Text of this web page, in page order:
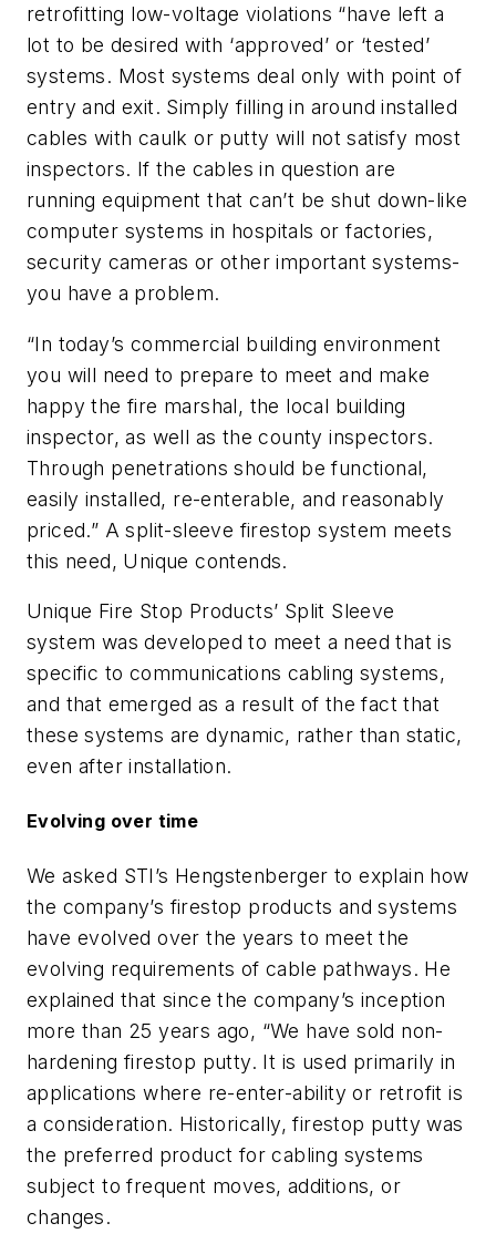
retrofitting low-voltage violations “have left a
lot to be desired with ‘approved’ or ‘tested’
systems. Most systems deal only with point of
entry and exit. Simply filling in around installed
cables with caulk or putty will not satisfy most
inspectors. If the cables in question are
running equipment that can’t be shut down-like
computer systems in hospitals or factories,
security cameras or other important systems-
you have a problem.
“In today’s commercial building environment
you will need to prepare to meet and make
happy the fire marshal, the local building
inspector, as well as the county inspectors.
Through penetrations should be functional,
easily installed, re-enterable, and reasonably
priced.” A split-sleeve firestop system meets
this need, Unique contends.
Unique Fire Stop Products’ Split Sleeve
system was developed to meet a need that is
specific to communications cabling systems,
and that emerged as a result of the fact that
these systems are dynamic, rather than static,
even after installation.
Evolving over time
We asked STI’s Hengstenberger to explain how
the company’s firestop products and systems
have evolved over the years to meet the
evolving requirements of cable pathways. He
explained that since the company’s inception
more than 25 years ago, “We have sold non-
hardening firestop putty. It is used primarily in
applications where re-enter-ability or retrofit is
a consideration. Historically, firestop putty was
the preferred product for cabling systems
subject to frequent moves, additions, or
changes.